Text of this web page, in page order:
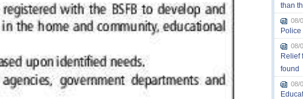
than
08/
Police
08/
Relief
found
08/